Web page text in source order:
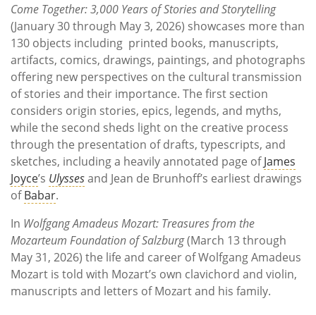
Come Together: 3,000 Years of Stories and Storytelling
(January 30 through May 3, 2026) showcases more than
130 objects including printed books, manuscripts,
artifacts, comics, drawings, paintings, and photographs
offering new perspectives on the cultural transmission
of stories and their importance. The first section
considers origin stories, epics, legends, and myths,
while the second sheds light on the creative process
through the presentation of drafts, typescripts, and
sketches, including a heavily annotated page ofJames
Joyce’s Ulyssesand Jean de Brunhoff’s earliest drawings
ofBabar.
In Wolfgang Amadeus Mozart: Treasures from the
Mozarteum Foundation of Salzburg(March 13 through
May 31, 2026) the life and career of Wolfgang Amadeus
Mozart is told with Mozart’s own clavichord and violin,
manuscripts and letters of Mozart and his family.